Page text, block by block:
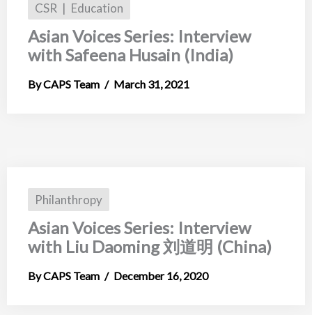
CSR Education
Asian Voices Series: Interview
with Safeena Husain (India)
CAPS Team March 31, 2021
Philanthropy
Asian Voices Series: Interview
with Liu Daoming 刘道明 (China)
CAPS Team December 16, 2020